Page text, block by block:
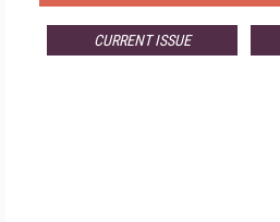
CURRENT ISSUE